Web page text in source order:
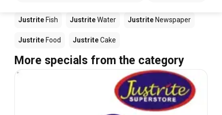
Justrite Fish JustriteWater Justrite Newspaper
Justrite Food JustriteCake
More specials from the category